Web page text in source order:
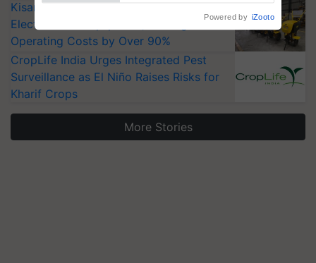
KisanKraft Launches Made-in-India
Electric Farm Equipment, Cutting
Operating Costs by Over 90%
CropLife India Urges Integrated Pest
Surveillance as El Niño Raises Risks for
Kharif Crops
More Stories